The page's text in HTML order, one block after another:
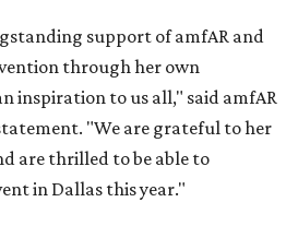
support of amfAR and
through her own
inspiration to us all," said amfAR
"We are grateful to her
are thrilled to be able to
in Dallas this year."